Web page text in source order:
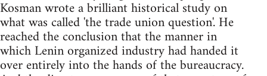
Kosman wrote a brilliant historical study on
what was called 'the trade union question'. He
reached the conclusion that the manner in
which Lenin organized industry had handed it
over entirely into the hands of the bureaucracy.